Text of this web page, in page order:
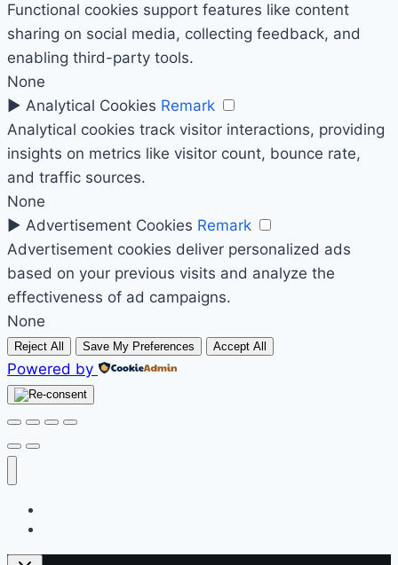
Functional cookies support features like content
sharing on social media, collecting feedback, and
enabling third-party tools.
None
► Analytical Cookies Remark
Analytical cookies track visitor interactions, providing
insights on metrics like visitor count, bounce rate,
and traffic sources.
None
► Advertisement Cookies Remark
Advertisement cookies deliver personalized ads
based on your previous visits and analyze the
effectiveness of ad campaigns.
None
Reject All Save My Preferences Accept All
Powered by